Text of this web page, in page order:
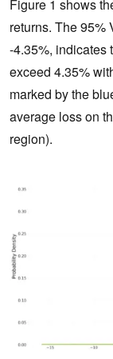
Figure 1 shows
returns. The 95%
-4.35%, indicates
exceed 4.35%
marked by the
average loss on
region).